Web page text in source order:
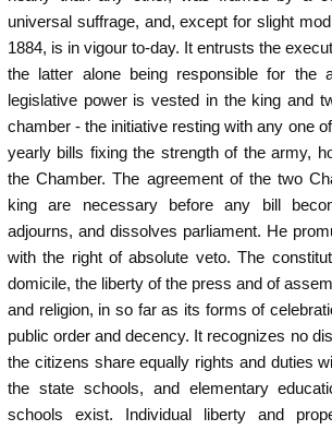
universal suffrage, and, except for slight
1884, is in vigour to-day. It entrusts the
the latter alone being responsible for the
legislative power is vested in the king and
chamber - the initiative resting with any one
yearly bills fixing the strength of the army,
the Chamber. The agreement of the two
king are necessary before any bill
adjourns, and dissolves parliament. He
with the right of absolute veto. The
domicile, the liberty of the press and of
and religion, in so far as its forms of
public order and decency. It recognizes no
the citizens share equally rights and duties
the state schools, and elementary
schools exist. Individual liberty and